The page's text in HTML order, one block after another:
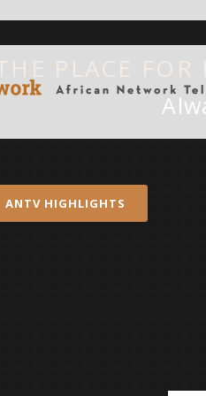
PLACE
ANTV HIGHLIGHTS